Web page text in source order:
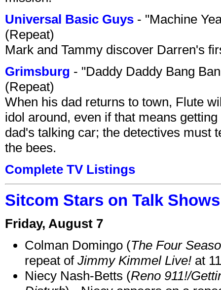
Universal Basic Guys - "Machine
(Repeat)
Mark and Tammy discover Darren's
Grimsburg - "Daddy Daddy Bang
(Repeat)
When his dad returns to town, Flute
idol around, even if that means
dad's talking car; the detectives must
the bees.
Complete TV Listings
Sitcom Stars on Talk
Friday, August 7
Colman Domingo (The Four
repeat of Jimmy Kimmel Live! at
Niecy Nash-Betts (Reno 911!/